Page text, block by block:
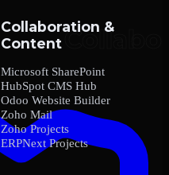
Collaboration &
Content
Microsoft SharePoint
HubSpot CMS Hub
Odoo Website Builder
Zoho Mail
Zoho Projects
ERPNext Projects